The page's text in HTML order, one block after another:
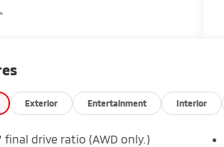
family on weekend adventures,
an efficient **1.5L Turbocharged
engine** paired with a **6-
transmission** and **All-
this Equinox offers a smooth
Exterior Entertainment Interior
final drive ratio (AWD only.)